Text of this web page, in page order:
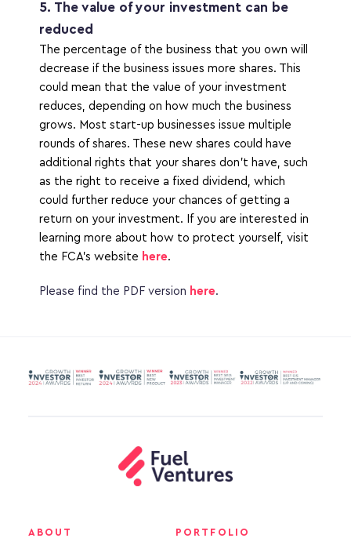
5. The value of your investment can be
reduced
The percentage of the business that you own will
decrease if the business issues more shares. This
could mean that the value of your investment
reduces, depending on how much the business
grows. Most start-up businesses issue multiple
rounds of shares. These new shares could have
additional rights that your shares don’t have, such
as the right to receive a fixed dividend, which
could further reduce your chances of getting a
return on your investment. If you are interested in
learning more about how to protect yourself, visit
the FCA’s website here.
Please find the PDF version here.
ABOUT PORTFOLIO